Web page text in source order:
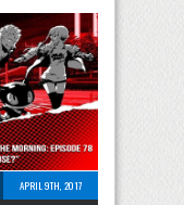
APRIL 9TH, 2017